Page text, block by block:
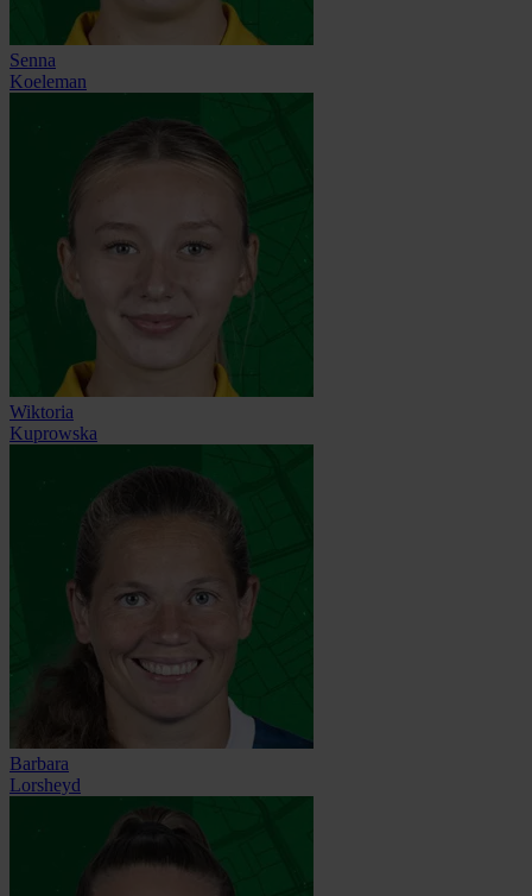
Senna
Koeleman
Wiktoria
Kuprowska
Barbara
Lorsheyd